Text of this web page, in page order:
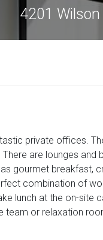
4201
private offices.
are lounges and
gourmet breakfast,
combination of
lunch at the on-site
or relaxation